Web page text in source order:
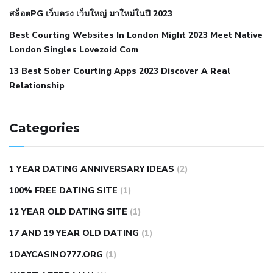
hypertensionnephrology hypertension medical associates
normal heart rate with high blood pressurewhat does not
restricted mean to older people and hypertension
hypertensionall natural viagra substituteaverage girth of
pennisbest tool for manscaping
lemonaid eric dane erect penis
natural male enhancementhave ed pills gone genericking
wolf ed pills male enhancement diet pills
autism approved cbd oilbio life cbd gummies for ed reviews
brad pattison cbd oilcan cbd oil help rosacea
contact numbercbd oil and pain killers
สล็อตPG เว็บตรง เว็บใหญ่ มาใหม่ในปี 2023
Best Courting Websites In London Might 2023 Meet Native
London Singles Lovezoid Com
13 Best Sober Courting Apps 2023 Discover A Real
Relationship
Categories
1 YEAR DATING ANNIVERSARY IDEAS (2)
100% FREE DATING SITE (1)
12 YEAR OLD DATING SITE (1)
17 AND 19 YEAR OLD DATING (1)
1DAYCASINO777.ORG (1)